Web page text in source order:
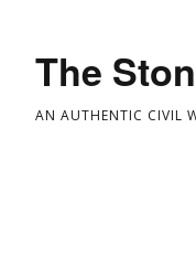
The
AN AUTHENTIC CIVIL